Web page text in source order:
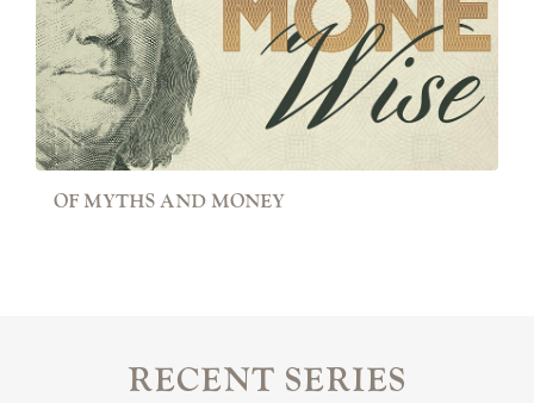
OF MYTHS AND MONEY
RECENT SERIES